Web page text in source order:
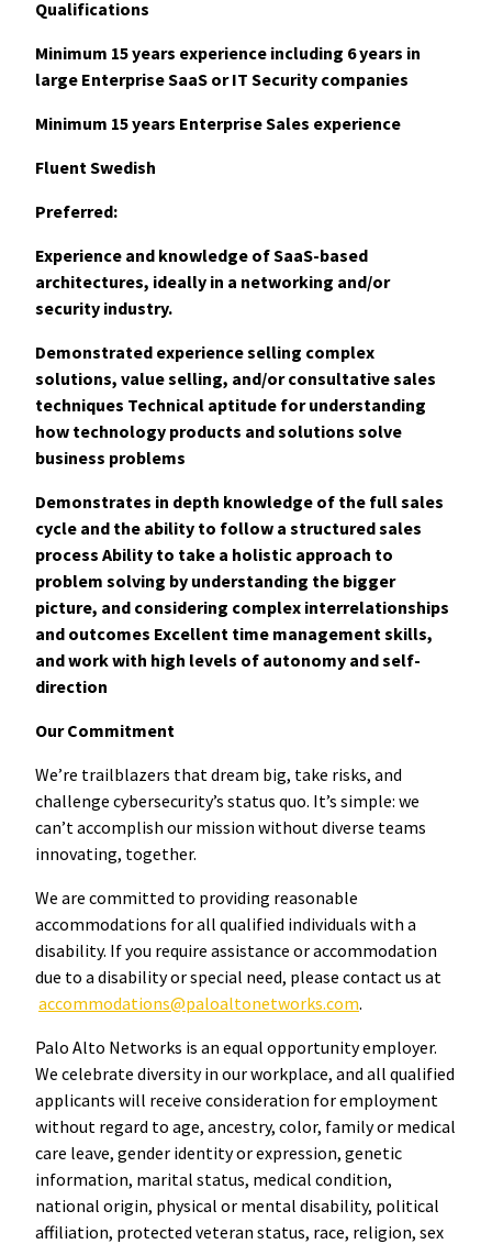
Qualifications
Minimum 15 years experience including 6 years in
large Enterprise SaaS or IT Security companies
Minimum 15 years Enterprise Sales experience
Fluent Swedish
Preferred:
Experience and knowledge of SaaS-based
architectures, ideally in a networking and/or
security industry.
Demonstrated experience selling complex
solutions, value selling, and/or consultative sales
techniques Technical aptitude for understanding
how technology products and solutions solve
business problems
Demonstrates in depth knowledge of the full sales
cycle and the ability to follow a structured sales
process Ability to take a holistic approach to
problem solving by understanding the bigger
picture, and considering complex interrelationships
and outcomes Excellent time management skills,
and work with high levels of autonomy and self-
direction
Our Commitment
We’re trailblazers that dream big, take risks, and
challenge cybersecurity’s status quo. It’s simple: we
can’t accomplish our mission without diverse teams
innovating, together.
We are committed to providing reasonable
accommodations for all qualified individuals with a
disability. If you require assistance or accommodation
due to a disability or special need, please contact us at
accommodations@paloaltonetworks.com.
Palo Alto Networks is an equal opportunity employer.
We celebrate diversity in our workplace, and all qualified
applicants will receive consideration for employment
without regard to age, ancestry, color, family or medical
care leave, gender identity or expression, genetic
information, marital status, medical condition,
national origin, physical or mental disability, political
affiliation, protected veteran status, race, religion, sex